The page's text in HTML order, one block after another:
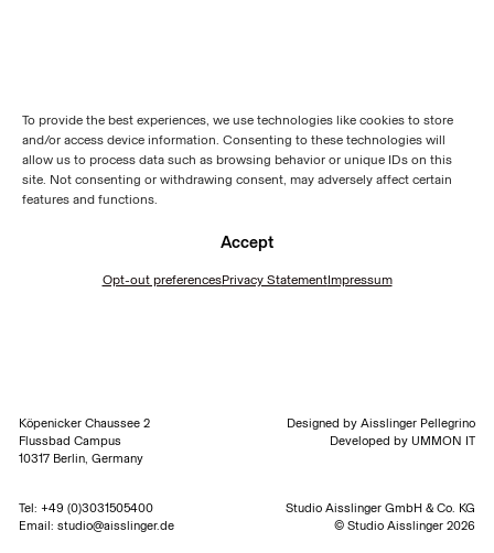
To provide the best experiences, we use technologies like cookies to store
and/or access device information. Consenting to these technologies will
allow us to process data such as browsing behavior or unique IDs on this
site. Not consenting or withdrawing consent, may adversely affect certain
features and functions.
Accept
Opt-out preferencesPrivacy StatementImpressum
Köpenicker Chaussee 2
Flussbad Campus
10317 Berlin, Germany
Tel:+49 (0)3031505400
Email:studio@aisslinger.de
Designed by Aisslinger Pellegrino
Developed by UMMON IT
Studio Aisslinger GmbH & Co. KG
© Studio Aisslinger 2026